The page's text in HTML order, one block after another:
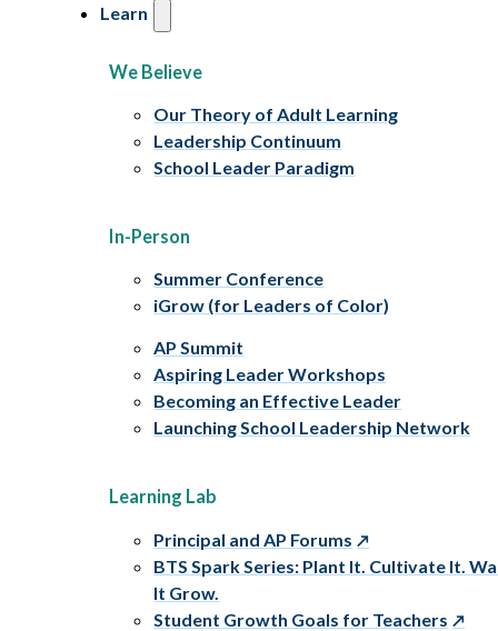
Learn
We Believe
Our Theory of Adult Learning
Leadership Continuum
School Leader Paradigm
In-Person
Summer Conference
iGrow (for Leaders of Color)
AP Summit
Aspiring Leader Workshops
Becoming an Effective Leader
Launching School Leadership Network
Learning Lab
Principal and AP Forums
BTS Spark Series: Plant It. Cultivate It.
It Grow.
Student Growth Goals for Teachers